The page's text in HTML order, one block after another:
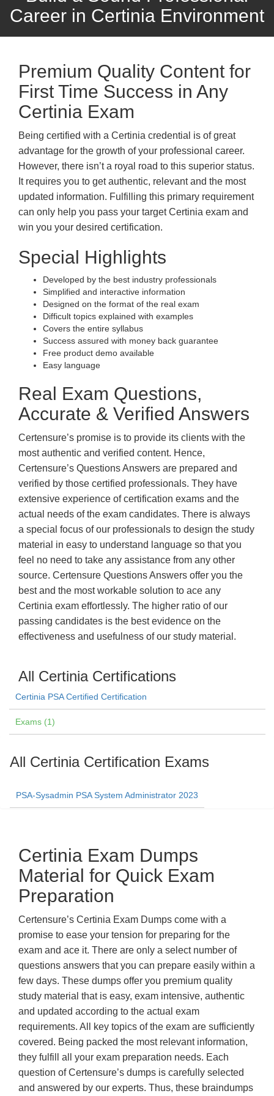
Career in Certinia Environment
Premium Quality Content for
First Time Success in Any
Certinia Exam
Being certified with a Certinia credential is of great
advantage for the growth of your professional career.
However, there isn’t a royal road to this superior status.
It requires you to get authentic, relevant and the most
updated information. Fulfilling this primary requirement
can only help you pass your target Certinia exam and
win you your desired certification.
Special Highlights
Developed by the best industry professionals
Simplified and interactive information
Designed on the format of the real exam
Difficult topics explained with examples
Covers the entire syllabus
Success assured with money back guarantee
Free product demo available
Easy language
Real Exam Questions,
Accurate & Verified Answers
Certensure’s promise is to provide its clients with the
most authentic and verified content. Hence,
Certensure’s Questions Answers are prepared and
verified by those certified professionals. They have
extensive experience of certification exams and the
actual needs of the exam candidates. There is always
a special focus of our professionals to design the study
material in easy to understand language so that you
feel no need to take any assistance from any other
source. Certensure Questions Answers offer you the
best and the most workable solution to ace any
Certinia exam effortlessly. The higher ratio of our
passing candidates is the best evidence on the
effectiveness and usefulness of our study material.
All Certinia Certifications
Certinia PSA Certified Certification
Exams (1)
All Certinia Certification Exams
PSA-Sysadmin PSA System Administrator 2023
Certinia Exam Dumps
Material for Quick Exam
Preparation
Certensure’s Certinia Exam Dumps come with a
promise to ease your tension for preparing for the
exam and ace it. There are only a select number of
questions answers that you can prepare easily within a
few days. These dumps offer you premium quality
study material that is easy, exam intensive, authentic
and updated according to the actual exam
requirements. All key topics of the exam are sufficiently
covered. Being packed the most relevant information,
they fulfill all your exam preparation needs. Each
question of Certensure’s dumps is carefully selected
and answered by our experts. Thus, these braindumps